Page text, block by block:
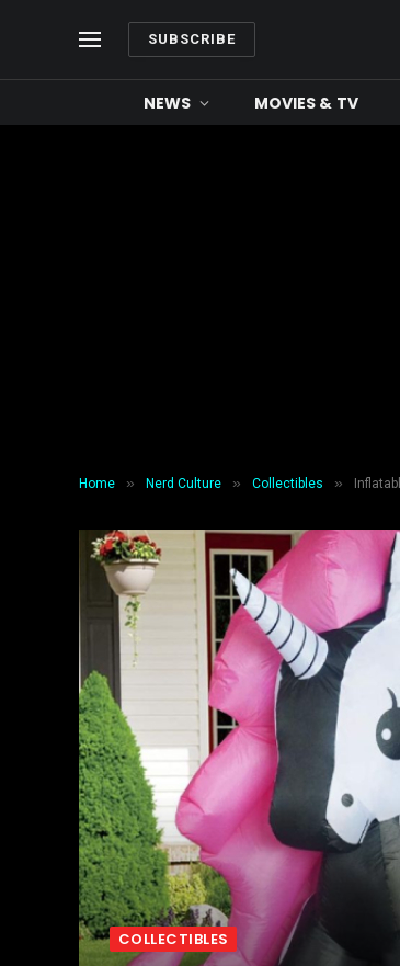
SUBSCRIBE
NEWS MOVIES & TV
Home » Nerd Culture » Collectibles »
COLLECTIBLES